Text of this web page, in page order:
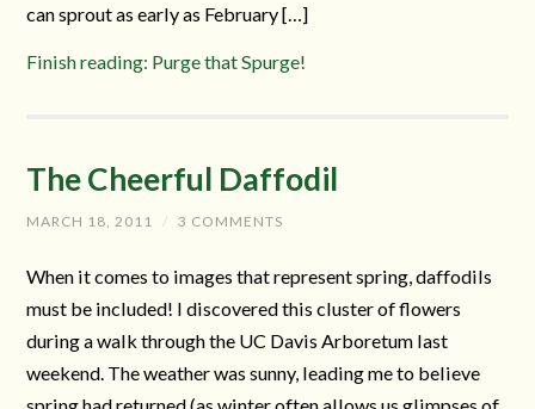
can sprout as early as February […]
Finish reading: Purge that Spurge!
The Cheerful Daffodil
MARCH 18, 2011 / 3 COMMENTS
When it comes to images that represent spring, daffodils
must be included! I discovered this cluster of flowers
during a walk through the UC Davis Arboretum last
weekend. The weather was sunny, leading me to believe